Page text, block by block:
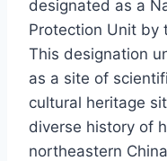
designated as a
Protection Unit by
This designation
as a site of
cultural heritage
diverse history of
northeastern